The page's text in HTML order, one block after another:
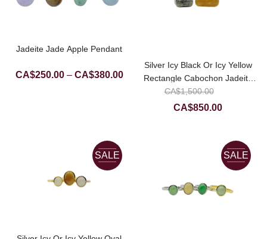
Jadeite Jade Apple Pendant
CA$250.00 – CA$380.00Price
Silver Icy Black Or Icy Yellow
Rectangle Cabochon Jadeite
Jade Ring
CA$1,500.00
CA$850.00Current
SALE SALE